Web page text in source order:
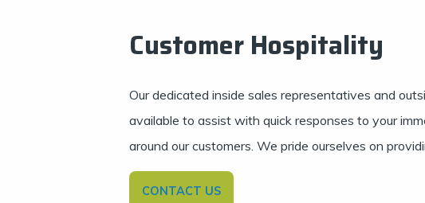
Customer Hospitality
Our dedicated inside sales representatives and
available to assist with quick responses to your
around our customers. We pride ourselves on
CONTACT US